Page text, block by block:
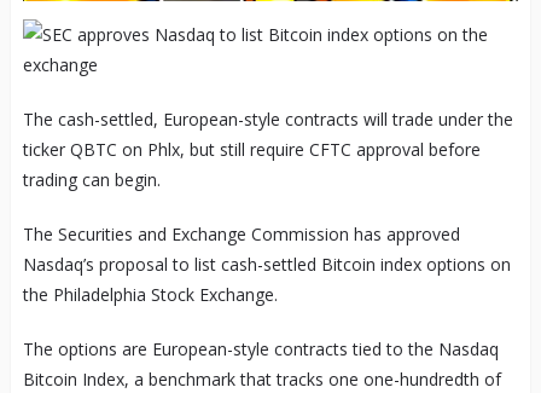
The cash-settled, European-style contracts will trade under the
ticker QBTC on Phlx, but still require CFTC approval before
trading can begin.
The Securities and Exchange Commission has approved
Nasdaq’s proposal to list cash-settled Bitcoin index options on
the Philadelphia Stock Exchange.
The options are European-style contracts tied to the Nasdaq
Bitcoin Index, a benchmark that tracks one one-hundredth of